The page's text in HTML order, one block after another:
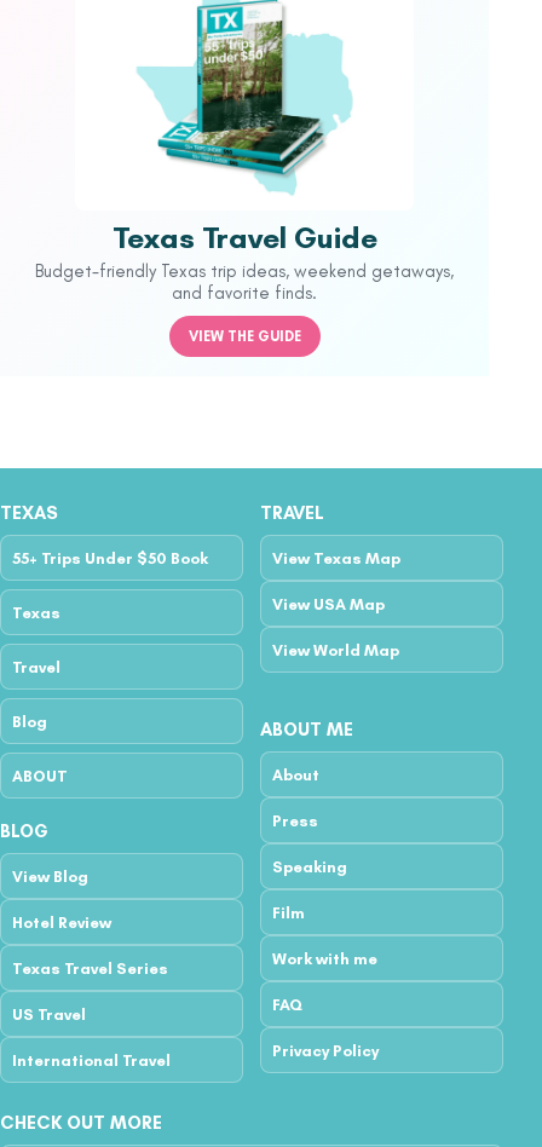
Texas Travel Guide
Budget-friendly Texas trip ideas, weekend getaways,
and favorite finds.
VIEW THE GUIDE
TEXAS
55+ Trips Under $50 Book
Texas
Travel
Blog
ABOUT
TRAVEL
View Texas Map
View USA Map
View World Map
BLOG
View Blog
Hotel Review
Texas Travel Series
US Travel
International Travel
ABOUT ME
About
Press
Speaking
Film
Work with me
FAQ
Privacy Policy
CHECK OUT MORE